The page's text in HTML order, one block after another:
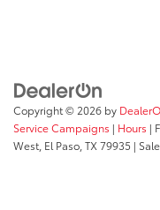
Copyright © 2026 by
Service Campaigns | Hours |
West, El Paso, TX79935 |